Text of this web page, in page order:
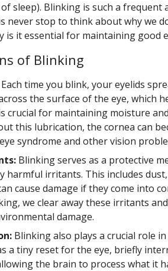
sleep). Blinking is such a frequent
never stop to think about why we
is it essential for maintaining good
of Blinking
Each time you blink, your eyelids
the surface of the eye, which
crucial for maintaining moisture
this lubrication, the cornea can
syndrome and other vision
Blinking serves as a protective
harmful irritants. This includes
cause damage if they come into
we clear away these irritants
damage.
Blinking also plays a crucial role
a tiny reset for the eye, briefly
the brain to process what it